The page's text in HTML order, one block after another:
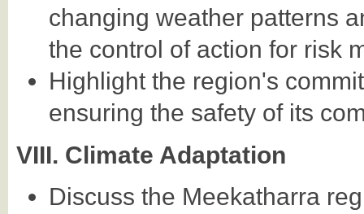
changing weather patterns
the control of action for risk
Highlight the region's
ensuring the safety of its
VIII. Climate Adaptation
Discuss the Meekatharra